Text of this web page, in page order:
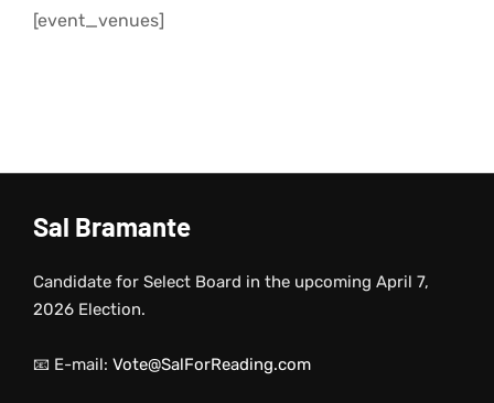
[event_venues]
Sal Bramante
Candidate for Select Board in the upcoming April 7,
2026 Election.
📧 E-mail: Vote@SalForReading.com